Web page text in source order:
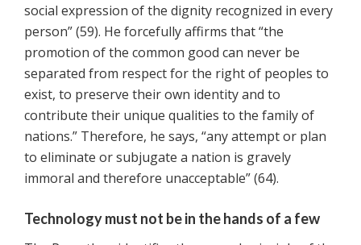
social expression of the dignity recognized in every
person” (59). He forcefully affirms that “the
promotion of the common good can never be
separated from respect for the right of peoples to
exist, to preserve their own identity and to
contribute their unique qualities to the family of
nations.” Therefore, he says, “any attempt or plan
to eliminate or subjugate a nation is gravely
immoral and therefore unacceptable” (64).
Technology must not be in the hands of a few